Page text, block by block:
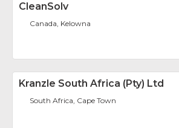
CleanSolv
Canada, Kelowna
Kranzle South Africa (Pty) Ltd
South Africa, Cape Town